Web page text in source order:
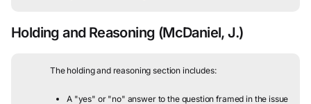
Holding and Reasoning (McDaniel, J.)
The holding and reasoning section includes:
A "yes" or "no" answer to the question framed in the issue